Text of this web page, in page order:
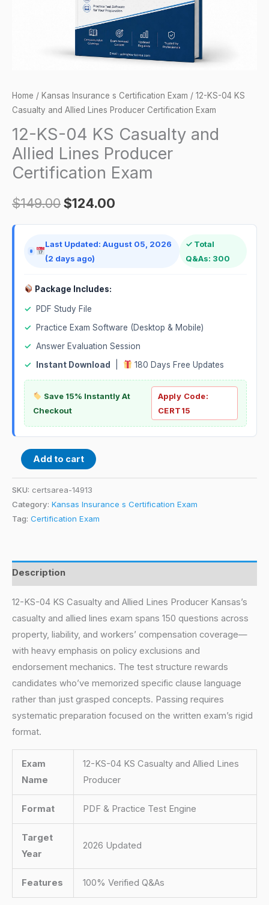
Home / Kansas Insurance s Certification Exam / 12-KS-04 KS
Casualty and Allied Lines Producer Certification Exam
12-KS-04 KS Casualty and
Allied Lines Producer
Certification Exam
$149.00$124.00
Last Updated: August 05, 2026
(2 days ago)
✓ Total
Q&As: 300
Package Includes:
✓
PDF Study File
✓
Practice Exam Software (Desktop & Mobile)
✓ Answer Evaluation Session
✓
Instant Download 180 Days Free Updates
Save 15% Instantly At
Checkout
Apply Code:
CERT15
Add to cart
SKU: certsarea-14913
Category: Kansas Insurance s Certification Exam
Tag: Certification Exam
Description
12-KS-04 KS Casualty and Allied Lines Producer Kansas’s
casualty and allied lines exam spans 150 questions across
property, liability, and workers’ compensation coverage—
with heavy emphasis on policy exclusions and
endorsement mechanics. The test structure rewards
candidates who’ve memorized specific clause language
rather than just grasped concepts. Passing requires
systematic preparation focused on the written exam’s rigid
format.
Exam
Name
12-KS-04 KS Casualty and Allied Lines
Producer
Format PDF & Practice Test Engine
Target
Year
2026 Updated
Features 100% Verified Q&As